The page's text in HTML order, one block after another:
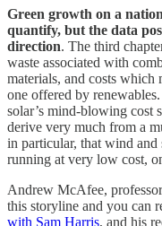
Green growth on a
quantify, but the data
direction. The third
waste associated with
materials, and costs which
one offered by
solar’s mind-blowing cost
derive very much from a
in particular, that wind and
running at very low cost,
Andrew McAfee,
this storyline and you can
with Sam Harris, and his